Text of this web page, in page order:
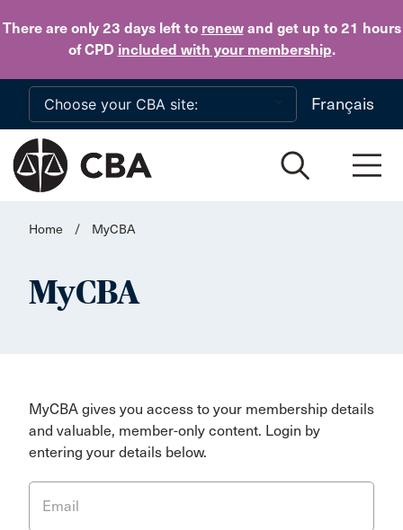
There are only 23 daysleft to renewand get up to 21 hours
of CPD included with your membership.
Skip to main content
Français
Home / MyCBA
MyCBA
MyCBA gives you access to your membership details
and valuable, member-only content. Login by
entering your details below.
Email